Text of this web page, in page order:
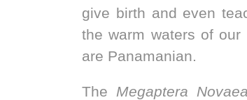
give birth and even
the warm waters of our
are Panamanian.
The Megaptera